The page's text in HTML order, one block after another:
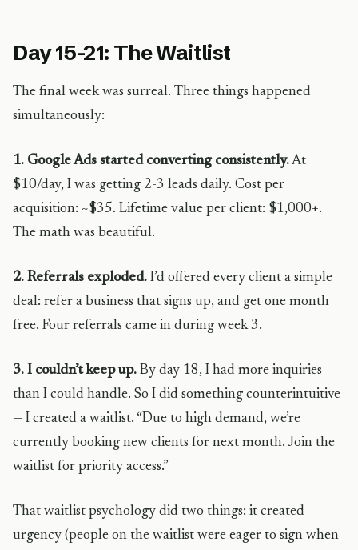
Day 15-21: The Waitlist
The final week was surreal. Three things happened
simultaneously:
1. Google Ads started converting consistently.At
$10/day, I was getting 2-3 leads daily. Cost per
acquisition: ~$35. Lifetime value per client: $1,000+.
The math was beautiful.
2. Referrals exploded. I’d offered every client a simple
deal: refer a business that signs up, and get one month
free. Four referrals came in during week 3.
3. I couldn’t keep up. By day 18, I had more inquiries
than I could handle. So I did something counterintuitive
— I created a waitlist. “Due to high demand, we’re
currently booking new clients for next month. Join the
waitlist for priority access.”
That waitlist psychology did two things: it created
urgency (people on the waitlist were eager to sign when